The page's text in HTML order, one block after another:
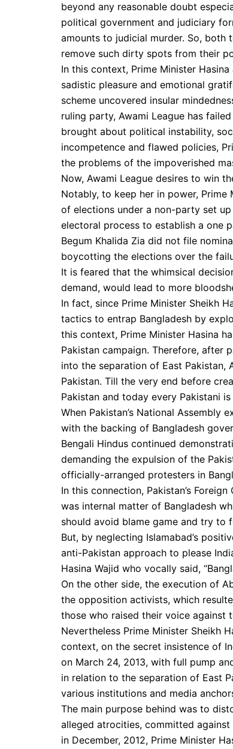
beyond any reasonable doubt
political government and judiciary
amounts to judicial murder. So,
remove such dirty spots from their
In this context, Prime Minister
sadistic pleasure and emotional
scheme uncovered insular
ruling party, Awami League has
brought about political instability,
incompetence and flawed policies,
the problems of the impoverished
Now, Awami League desires to win
Notably, to keep her in power,
of elections under a non-party set
electoral process to establish a one
Begum Khalida Zia did not file
boycotting the elections over the
It is feared that the whimsical
demand, would lead to more
In fact, since Prime Minister Sheikh
tactics to entrap Bangladesh by
this context, Prime Minister Hasina
Pakistan campaign. Therefore, after
into the separation of East Pakistan,
Pakistan. Till the very end before
Pakistan and today every Pakistani
When Pakistan’s National Assembly
with the backing of Bangladesh
Bengali Hindus continued
demanding the expulsion of the
officially-arranged protesters in
In this connection, Pakistan’s
was internal matter of Bangladesh
should avoid blame game and try to
But, by neglecting Islamabad’s
anti-Pakistan approach to please
Hasina Wajid who vocally said,
On the other side, the execution of
the opposition activists, which
those who raised their voice against
Nevertheless Prime Minister Sheikh
context, on the secret insistence of
on March 24, 2013, with full pump
in relation to the separation of East
various institutions and media
The main purpose behind was to
alleged atrocities, committed
in December, 2012, Prime Minister